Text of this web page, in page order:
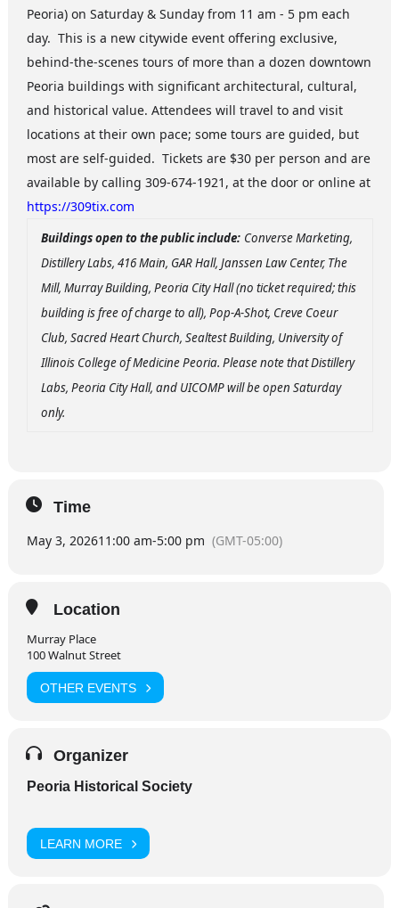
Peoria) on Saturday & Sunday from 11 am - 5 pm each
day. This is a new citywide event offering exclusive,
behind-the-scenes tours of more than a dozen downtown
Peoria buildings with significant architectural, cultural,
and historical value. Attendees will travel to and visit
locations at their own pace; some tours are guided, but
most are self-guided. Tickets are $30 per person and are
available by calling 309-674-1921, at the door or online at
https://309tix.com
Buildings open to the public include: Converse Marketing,
Distillery Labs, 416 Main, GAR Hall, Janssen Law Center, The
Mill, Murray Building, Peoria City Hall (no ticket required; this
building is free of charge to all), Pop-A-Shot, Creve Coeur
Club, Sacred Heart Church, Sealtest Building, University of
Illinois College of Medicine Peoria. Please note that Distillery
Labs, Peoria City Hall, and UICOMP will be open Saturday
only.
Time
May 3, 202611:00 am-5:00 pm (GMT-05:00)
Location
Murray Place
100 Walnut Street
OTHER EVENTS
Organizer
Peoria Historical Society
LEARN MORE